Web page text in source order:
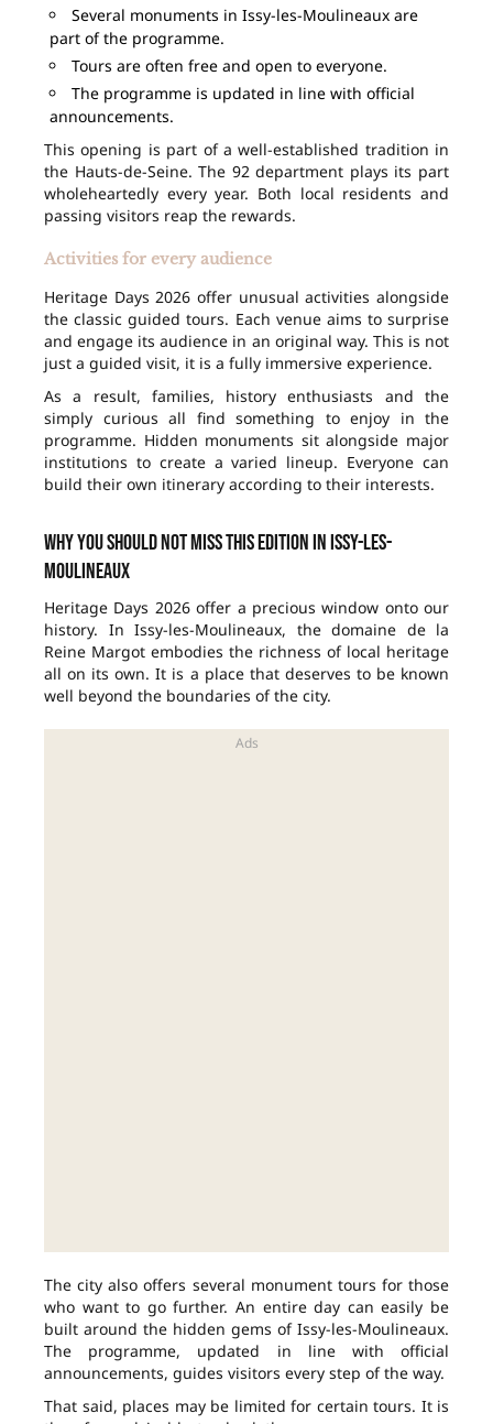
Several monuments in Issy-les-Moulineaux are
part of the programme.
Tours are often free and open to everyone.
The programme is updated in line with official
announcements.
This opening is part of a well-established tradition in
the Hauts-de-Seine. The 92 department plays its part
wholeheartedly every year. Both local residents and
passing visitors reap the rewards.
Activities for every audience
Heritage Days 2026 offer unusual activities alongside
the classic guided tours. Each venue aims to surprise
and engage its audience in an original way. This is not
just a guided visit, it is a fully immersive experience.
As a result, families, history enthusiasts and the
simply curious all find something to enjoy in the
programme. Hidden monuments sit alongside major
institutions to create a varied lineup. Everyone can
build their own itinerary according to their interests.
Why you should not miss this edition in Issy-les-
Moulineaux
Heritage Days 2026 offer a precious window onto our
history. In Issy-les-Moulineaux, the domaine de la
Reine Margot embodies the richness of local heritage
all on its own. It is a place that deserves to be known
well beyond the boundaries of the city.
The city also offers several monument tours for those
who want to go further. An entire day can easily be
built around the hidden gems of Issy-les-Moulineaux.
The programme, updated in line with official
announcements, guides visitors every step of the way.
That said, places may be limited for certain tours. It is